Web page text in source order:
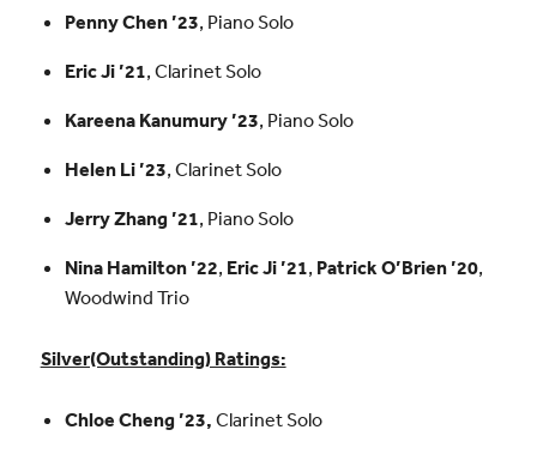
Penny Chen ’23, Piano Solo
Eric Ji ’21, Clarinet Solo
Kareena Kanumury ’23, Piano Solo
Helen Li ’23, Clarinet Solo
Jerry Zhang ’21, Piano Solo
Nina Hamilton ’22, Eric Ji ’21, Patrick O’Brien ’20,
Woodwind Trio
Silver(Outstanding) Ratings:
Chloe Cheng ’23, Clarinet Solo